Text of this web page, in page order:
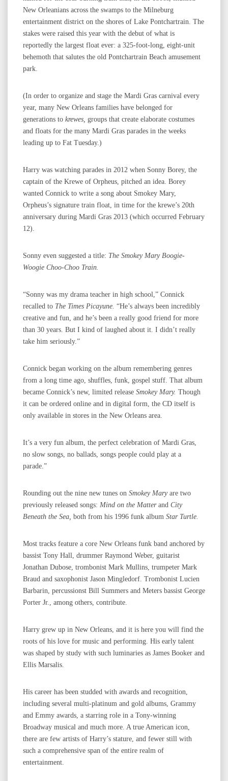
New Orleanians across the swamps to the Milneburg
entertainment district on the shores of Lake Pontchartrain. The
stakes were raised this year with the debut of what is
reportedly the largest float ever: a 325-foot-long, eight-unit
behemoth that salutes the old Pontchartrain Beach amusement
park.
(In order to organize and stage the Mardi Gras carnival every
year, many New Orleans families have belonged for
generations to krewes, groups that create elaborate costumes
and floats for the many Mardi Gras parades in the weeks
leading up to Fat Tuesday.)
Harry was watching parades in 2012 when Sonny Borey, the
captain of the Krewe of Orpheus, pitched an idea. Borey
wanted Connick to write a song about Smokey Mary,
Orpheus’s signature train float, in time for the krewe’s 20th
anniversary during Mardi Gras 2013 (which occurred February
12).
Sonny even suggested a title: The Smokey Mary Boogie-
Woogie Choo-Choo Train.
“Sonny was my drama teacher in high school,” Connick
recalled to The Times Picayune. “He’s always been incredibly
creative and fun, and he’s been a really good friend for more
than 30 years. But I kind of laughed about it. I didn’t really
take him seriously.”
Connick began working on the album remembering genres
from a long time ago, shuffles, funk, gospel stuff. That album
became Connick’s new, limited release Smokey Mary. Though
it can be ordered online and in digital form, the CD itself is
only available in stores in the New Orleans area.
It’s a very fun album, the perfect celebration of Mardi Gras,
no slow songs, no ballads, songs people could play at a
parade.”
Rounding out the nine new tunes on Smokey Maryare two
previously released songs: Mind on the Matterand City
Beneath the Sea, both from his 1996 funk album Star Turtle.
Most tracks feature a core New Orleans funk band anchored by
bassist Tony Hall, drummer Raymond Weber, guitarist
Jonathan Dubose, trombonist Mark Mullins, trumpeter Mark
Braud and saxophonist Jason Mingledorf. Trombonist Lucien
Barbarin, percussionst Bill Summers and Meters bassist George
Porter Jr., among others, contribute.
Harry grew up in New Orleans, and it is here you will find the
roots of his love for music and performing. His early talent
was shaped by study with such luminaries as James Booker and
Ellis Marsalis.
His career has been studded with awards and recognition,
including several multi-platinum and gold albums, Grammy
and Emmy awards, a starring role in a Tony-winning
Broadway musical and much more. A true American icon,
there are few artists of Harry’s stature, and fewer still with
such a comprehensive span of the entire realm of
entertainment.